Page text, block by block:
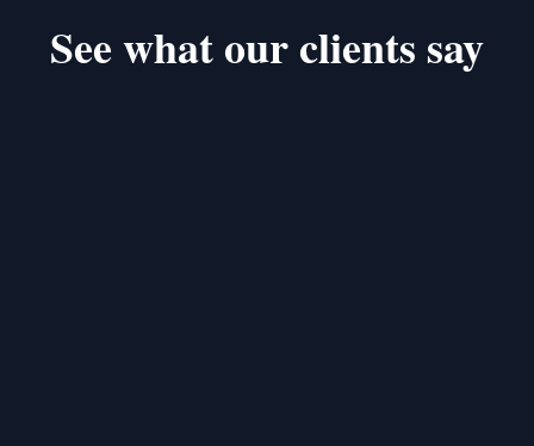
See what our clients say